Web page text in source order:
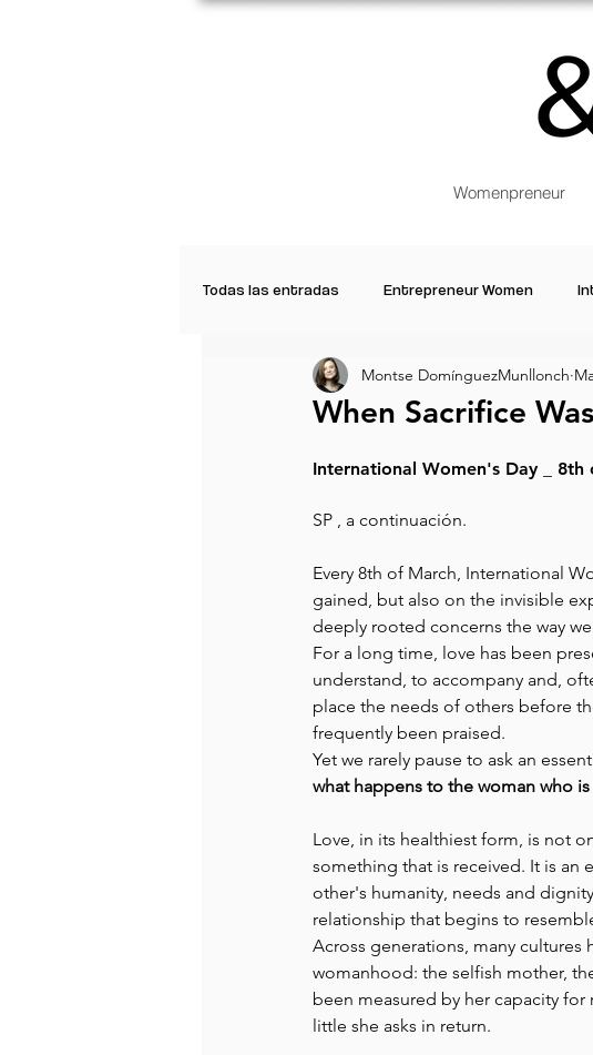
Womenpreneur
Todas las entradas Entrepreneur Women
Creative Women Women who are changing
Inspirational Quotes Common Stories
Madam Onditi Wed Music
When Sacrifice
Montse DomínguezMunllonch
International Women's Day _ 8th
SP , a continuación.
Every 8th of March, International
gained, but also on the invisible
deeply rooted concerns the way
For a long time, love has been
understand, to accompany and,
place the needs of others before
frequently been praised.
Yet we rarely pause to ask an
what happens to the woman who
Love, in its healthiest form, is not
something that is received. It is an
other's humanity, needs and
relationship that begins to
Across generations, many
womanhood: the selfish mother,
been measured by her capacity
little she asks in return.